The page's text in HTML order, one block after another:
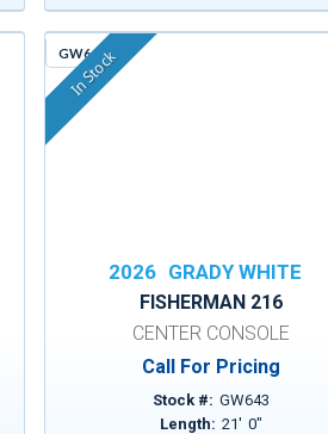
GW643
In Stock
2026 GRADY WHITE
FISHERMAN 216
CENTER CONSOLE
Call For Pricing
Stock #: GW643
Length: 21' 0"